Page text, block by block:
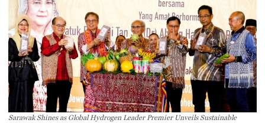
Sarawak Shines as Global Hydrogen Leader Premier Unveils Sustainable